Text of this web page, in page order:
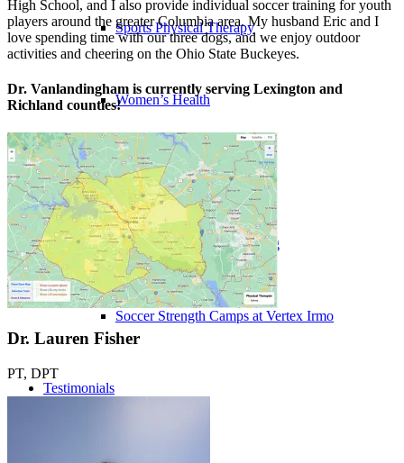
Sports Physical Therapy
Women’s Health
Performance ≚
Vertex Performance Training
Soccer Strength Camps at Vertex Irmo
Testimonials
Get Started
High School, and I also provide individual soccer training for youth
players around the greater Columbia area. My husband Eric and I
love spending time with our three dogs, and we enjoy outdoor
activities and cheering on the Ohio State Buckeyes.
Dr. Vanlandingham is currently serving Lexington and
Richland counties!
Dr. Lauren Fisher
PT, DPT